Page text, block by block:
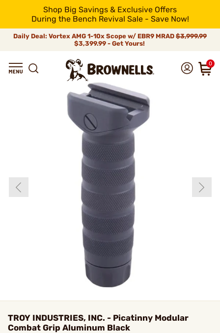
Shop Big Savings & Exclusive Offers
During the Bench Revival Sale - Save Now!
Daily Deal: Vortex AMG 1-10x Scope w/ EBR9 MRAD $3,999.99
$3,399.99 - Get Yours!
0
TROY INDUSTRIES, INC. - Picatinny Modular
Combat Grip Aluminum Black